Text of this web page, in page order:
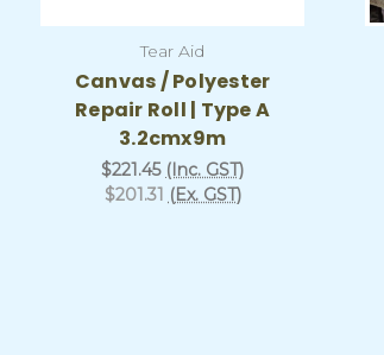
Tear Aid
Canvas / Polyester
Repair Roll | Type A
3.2cmx9m
$221.45 (Inc. GST)
$201.31 (Ex. GST)